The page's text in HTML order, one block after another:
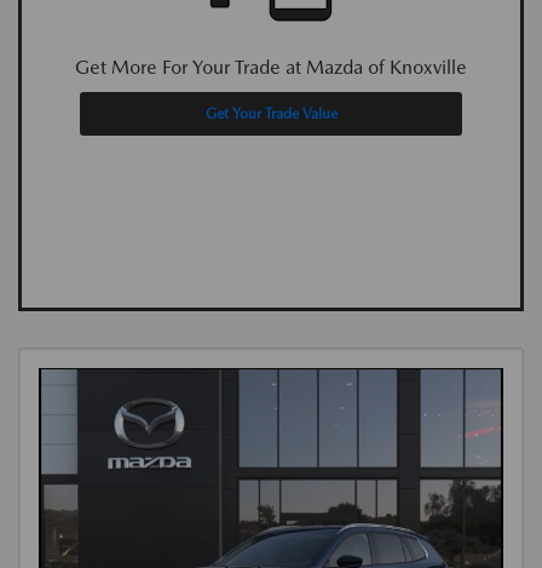
Get More For Your Trade at Mazda of Knoxville
Get Your Trade Value